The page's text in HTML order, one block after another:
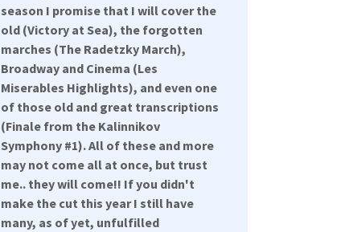
season I promise that I will cover the
old (Victory at Sea), the forgotten
marches (The Radetzky March),
Broadway and Cinema (Les
Miserables Highlights), and even one
of those old and great transcriptions
(Finale from the Kalinnikov
Symphony #1). All of these and more
may not come all at once, but trust
me.. they will come!! If you didn't
make the cut this year I still have
many, as of yet, unfulfilled